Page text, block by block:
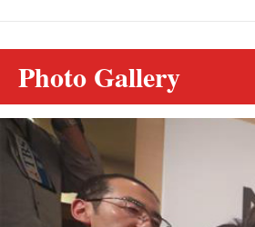
Photo Gallery